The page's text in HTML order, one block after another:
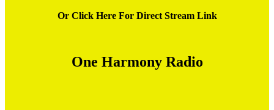
Or Click Here For Direct Stream Link
One Harmony Radio